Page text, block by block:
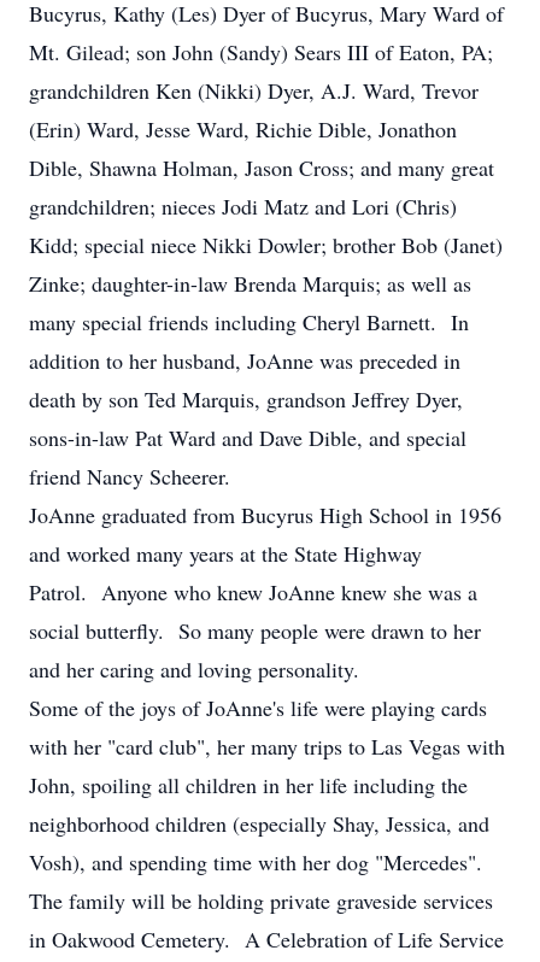
Bucyrus, Kathy (Les) Dyer of Bucyrus, Mary Ward of
Mt. Gilead; son John (Sandy) Sears III of Eaton, PA;
grandchildren Ken (Nikki) Dyer, A.J. Ward, Trevor
(Erin) Ward, Jesse Ward, Richie Dible, Jonathon
Dible, Shawna Holman, Jason Cross; and many great
grandchildren; nieces Jodi Matz and Lori (Chris)
Kidd; special niece Nikki Dowler; brother Bob (Janet)
Zinke; daughter-in-law Brenda Marquis; as well as
many special friends including Cheryl Barnett. In
addition to her husband, JoAnne was preceded in
death by son Ted Marquis, grandson Jeffrey Dyer,
sons-in-law Pat Ward and Dave Dible, and special
friend Nancy Scheerer.
JoAnne graduated from Bucyrus High School in 1956
and worked many years at the State Highway
Patrol. Anyone who knew JoAnne knew she was a
social butterfly. So many people were drawn to her
and her caring and loving personality.
Some of the joys of JoAnne's life were playing cards
with her "card club", her many trips to Las Vegas with
John, spoiling all children in her life including the
neighborhood children (especially Shay, Jessica, and
Vosh), and spending time with her dog "Mercedes".
The family will be holding private graveside services
in Oakwood Cemetery. A Celebration of Life Service